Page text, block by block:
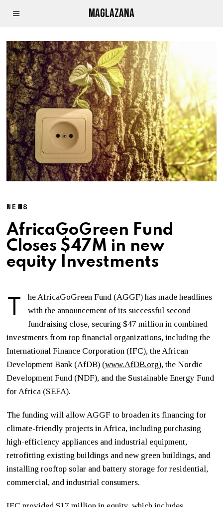
MAGLAZANA
NEWS
AfricaGoGreen Fund
Closes $47M in new
equity Investments
T
he AfricaGoGreen Fund (AGGF) has made headlines
with the announcement of its successful second
fundraising close, securing $47 million in combined
investments from top financial organizations, including the
International Finance Corporation (IFC), the African
Development Bank (AfDB) (www.AfDB.org), the Nordic
Development Fund (NDF), and the Sustainable Energy Fund
for Africa (SEFA).
The funding will allow AGGF to broaden its financing for
climate-friendly projects in Africa, including purchasing
high-efficiency appliances and industrial equipment,
retrofitting existing buildings and new green buildings, and
installing rooftop solar and battery storage for residential,
commercial, and industrial consumers.